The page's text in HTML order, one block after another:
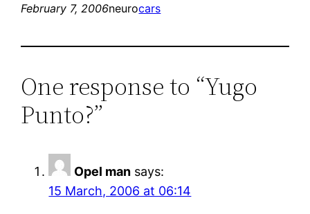
February 7, 2006neurocars
One response to “Yugo
Punto?”
Opel man says:
15 March, 2006 at 06:14